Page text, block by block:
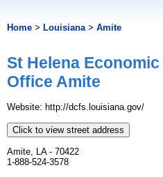
Home > Louisiana> Amite
St Helena
Office Amite
Website: http://dcfs.louisiana.gov/
Click to view street address
Amite, LA - 70422
1-888-524-3578